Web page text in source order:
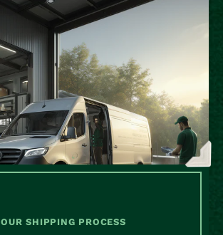
OUR SHIPPING PROCESS